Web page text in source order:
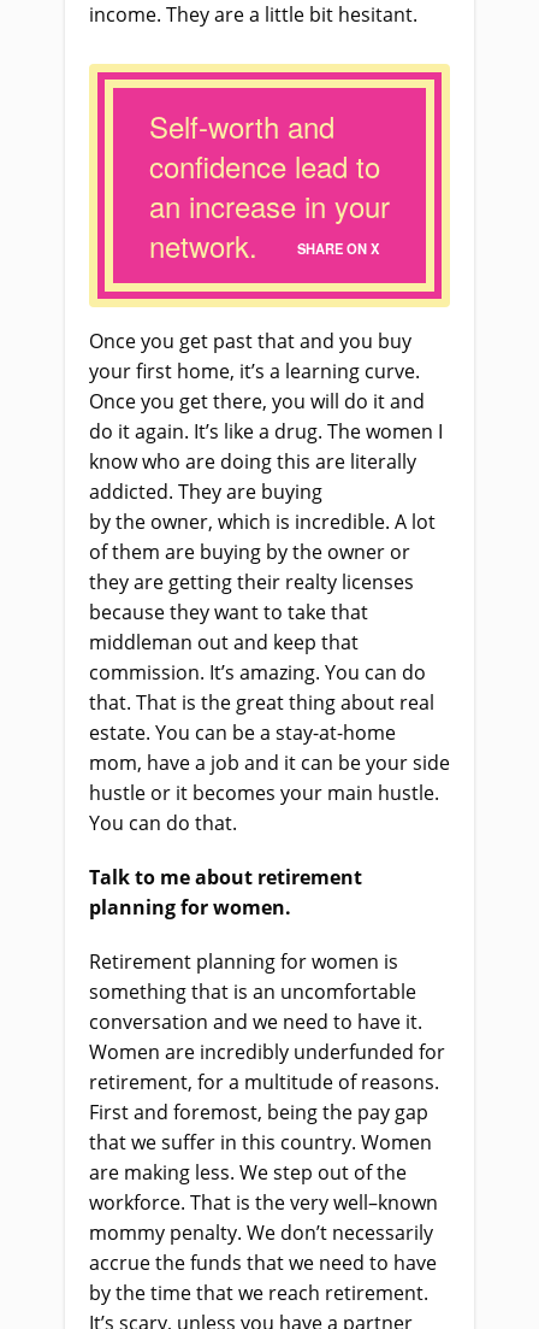
income. Theyare a little bit hesitant.
Self-worth and
confidence lead to
an increase in your
network.
SHARE ON X
Once you get past thatand you buy
your first home, it’s a learning curve.
Once you get there, you will do it and
do it again. It’s like a drug. The women I
know who are doing this are literally
addicted. Theyare buying
bythe owner, which is incredible. A lot
of them are buying bythe owner or
theyare getting their realty licenses
because they want to take that
middleman out and keep that
commission. It’s amazing. You can do
that. That is the great thing about real
estate. You can be a stay-at-home
mom, have a job and it can be your side
hustle or it becomes your main hustle.
You can do that.
Talk to me about retirement
planning for women.
Retirement planning for women is
something that is an uncomfortable
conversation and we need to have it.
Women are incredibly underfunded for
retirement, for a multitude of reasons.
First and foremost, being the pay gap
that we suffer in this country. Women
are making less. We step out of the
workforce. That is the very well–known
mommy penalty. We don’t necessarily
accrue the funds that we need to have
by the time that we reach retirement.
It’s scary, unless you have a partner